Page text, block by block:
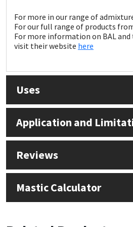
For more in our range of
For our full range of products
For more information on BAL
visit their website here
Uses
Application and
Reviews
Mastic Calculator